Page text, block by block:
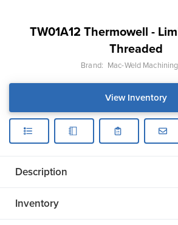
TW01A12 Thermowell -
Threaded
Brand: Mac-Weld
View Inventory
Description
Inventory